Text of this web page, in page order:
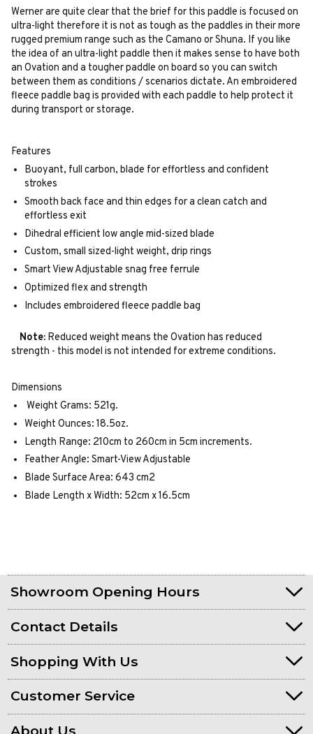
Werner are quite clear that the brief for this paddle is focused on
ultra-light therefore it is not as tough as the paddles in their more
rugged premium range such as the Camano or Shuna. If you like
the idea of an ultra-light paddle then it makes sense to have both
an Ovation and a tougher paddle on board so you can switch
between them as conditions / scenarios dictate. An embroidered
fleece paddle bag is provided with each paddle to help protect it
during transport or storage.
Features
Buoyant, full carbon, blade for effortless and confident
strokes
Smooth back face and thin edges for a clean catch and
effortless exit
Dihedral efficient low angle mid-sized blade
Custom, small sized-light weight, drip rings
Smart View Adjustable snag free ferrule
Optimized flex and strength
Includes embroidered fleece paddle bag
Note: Reduced weight means the Ovation has reduced
strength - this model is not intended for extreme conditions.
Dimensions
Weight Grams: 521g.
Weight Ounces: 18.5oz.
Length Range: 210cm to 260cm in 5cm increments.
Feather Angle: Smart-View Adjustable
Blade Surface Area: 643 cm2
Blade Length x Width: 52cm x 16.5cm
Showroom Opening Hours
Contact Details
Shopping With Us
Customer Service